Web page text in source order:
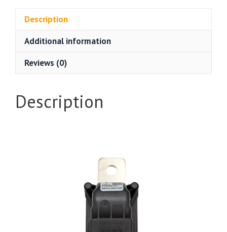
Description
Additional information
Reviews (0)
Description